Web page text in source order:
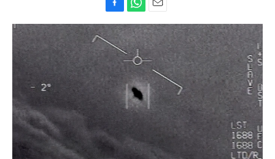
a
c
e
b
o
h
a
t
s
A
p
p
m
i
l